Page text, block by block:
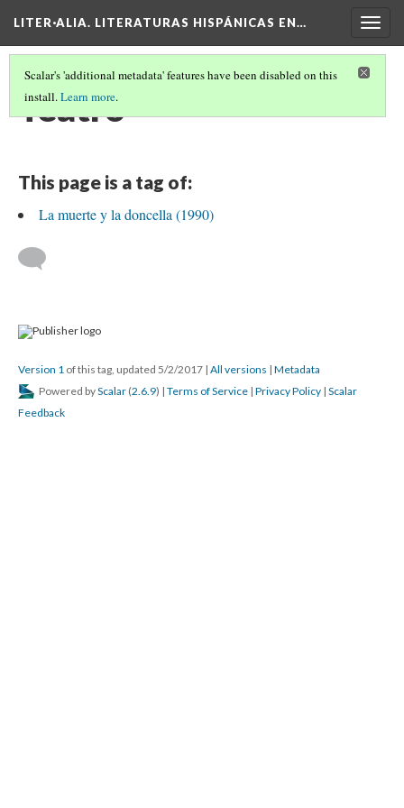
LITER·ALIA. LITERATURAS HISPÁNICAS EN…
Scalar's 'additional metadata' features have been disabled on this
install.Learn more.
Teatro
This page is a tag of:
La muerte y la doncella (1990)
Version 1 of this tag, updated 5/2/2017 | All versions | Metadata
Powered byScalar (2.6.9) | Terms of Service | Privacy Policy | Scalar
Feedback